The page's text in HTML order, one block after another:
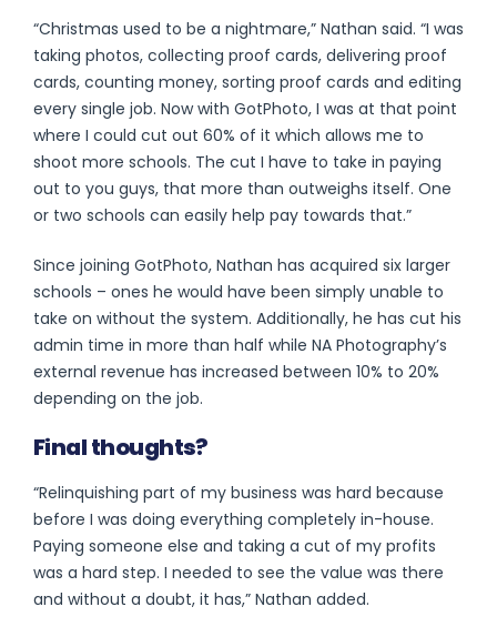
“Christmas used to be a nightmare,” Nathan said. “I was
taking photos, collecting proof cards, delivering proof
cards, counting money, sorting proof cards and editing
every single job. Now with GotPhoto, I was at that point
where I could cut out 60% of it which allows me to
shoot more schools. The cut I have to take in paying
out to you guys, that more than outweighs itself. One
or two schools can easily help pay towards that.”
Since joining GotPhoto, Nathan has acquired six larger
schools – ones he would have been simply unable to
take on without the system. Additionally, he has cut his
admin time in more than half while NA Photography’s
external revenue has increased between 10% to 20%
depending on the job.
Final thoughts?
“Relinquishing part of my business was hard because
before I was doing everything completely in-house.
Paying someone else and taking a cut of my profits
was a hard step. I needed to see the value was there
and without a doubt, it has,” Nathan added.